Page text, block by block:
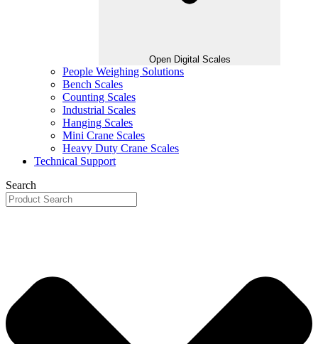
Open Digital Scales
People Weighing Solutions
Bench Scales
Counting Scales
Industrial Scales
Hanging Scales
Mini Crane Scales
Heavy Duty Crane Scales
Technical Support
Search